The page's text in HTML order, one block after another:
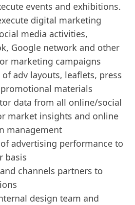
events and exhibitions.
digital marketing
media activities,
Google network and other
marketing campaigns
adv layouts, leaflets, press
materials
data from all online/social
market insights and online
management
advertising performance to
basis
channels partners to
design team and